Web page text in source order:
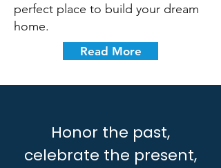
perfect place to build your dream
home.
Read More
Honor the past,
celebrate the present,